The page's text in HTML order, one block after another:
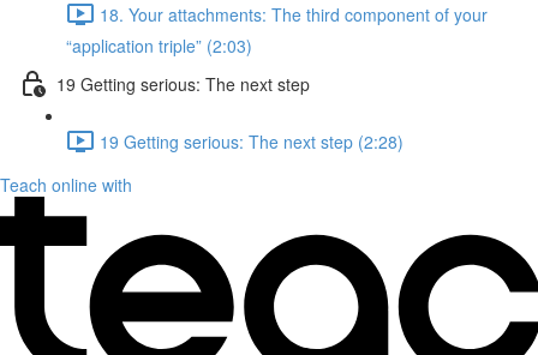
18. Your attachments: The third component of your
“application triple” (2:03)
19 Getting serious: The next step
19 Getting serious: The next step (2:28)
Teach online with